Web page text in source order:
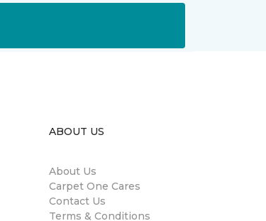
ABOUT US
About Us
Carpet One Cares
Contact Us
Terms & Conditions